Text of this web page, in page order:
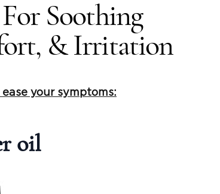
Soothing
& Irritation
your symptoms:
oil